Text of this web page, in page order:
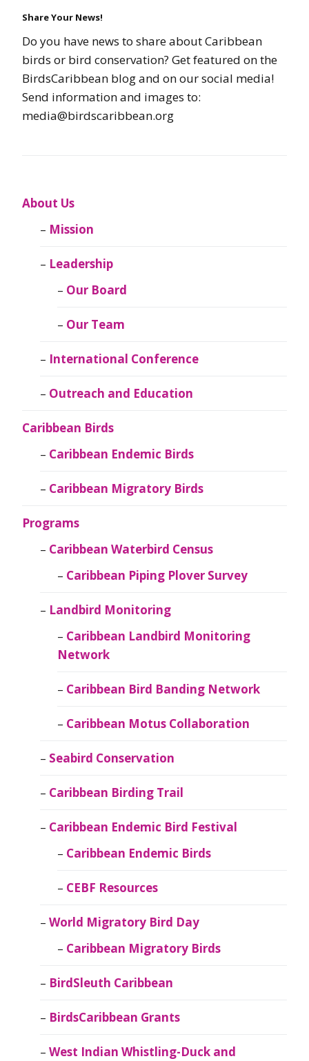
Share Your News!
Do you have news to share about Caribbean
birds or bird conservation? Get featured on the
BirdsCaribbean blog and on our social media!
Send information and images to:
media@birdscaribbean.org
About Us
Mission
Leadership
Our Board
Our Team
International Conference
Outreach and Education
Caribbean Birds
Caribbean Endemic Birds
Caribbean Migratory Birds
Programs
Caribbean Waterbird Census
Caribbean Piping Plover Survey
Landbird Monitoring
Caribbean Landbird Monitoring
Network
Caribbean Bird Banding Network
Caribbean Motus Collaboration
Seabird Conservation
Caribbean Birding Trail
Caribbean Endemic Bird Festival
Caribbean Endemic Birds
CEBF Resources
World Migratory Bird Day
Caribbean Migratory Birds
BirdSleuth Caribbean
BirdsCaribbean Grants
West Indian Whistling-Duck and